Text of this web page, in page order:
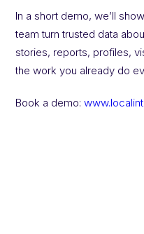
In a short demo, we’ll
team turn trusted data
stories, reports, profiles,
the work you already do
Book a demo: